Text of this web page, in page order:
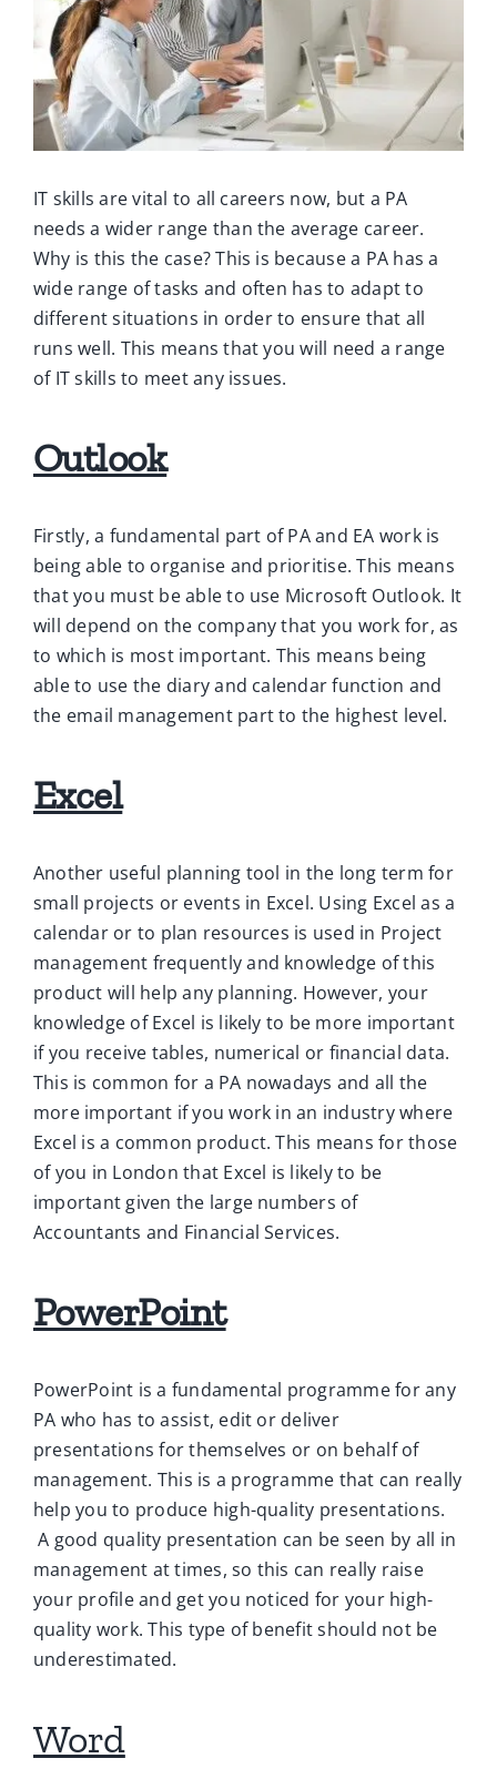
IT skills are vital to all careers now, but a PA
needs a wider range than the average career.
Why is this the case? This is because a PA has a
wide range of tasks and often has to adapt to
different situations in order to ensure that all
runs well. This means that you will need a range
of IT skills to meet any issues.
Outlook
Firstly, a fundamental part of PA and EA work is
being able to organise and prioritise. This means
that you must be able to use Microsoft Outlook. It
will depend on the company that you work for, as
to which is most important. This means being
able to use the diary and calendar function and
the email management part to the highest level.
Excel
Another useful planning tool in the long term for
small projects or events in Excel. Using Excel as a
calendar or to plan resources is used in Project
management frequently and knowledge of this
product will help any planning. However, your
knowledge of Excel is likely to be more important
if you receive tables, numerical or financial data.
This is common for a PA nowadays and all the
more important if you work in an industry where
Excel is a common product. This means for those
of you in London that Excel is likely to be
important given the large numbers of
Accountants and Financial Services.
PowerPoint
PowerPoint is a fundamental programme for any
PA who has to assist, edit or deliver
presentations for themselves or on behalf of
management. This is a programme that can really
help you to produce high-quality presentations.
A good quality presentation can be seen by all in
management at times, so this can really raise
your profile and get you noticed for your high-
quality work. This type of benefit should not be
underestimated.
Word